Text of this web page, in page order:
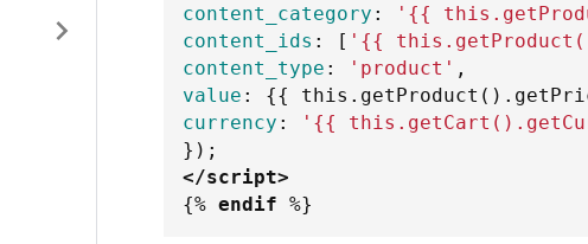
content_category : ' {{ this .
content_ids : [ ' {{ this . getProduct (
content_type : 'product' ,
value : {{ this . getProduct ( ) .
currency : ' {{ this . getCart ( ) .
} ) ;
</script>
{% endif %}